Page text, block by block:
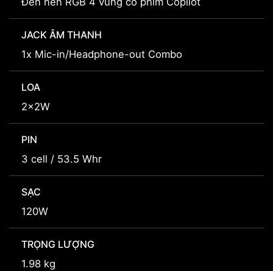
JACK ÂM THANH
1x Mic-in/Headphone-out Combo
LOA
2x2W
PIN
3 cell / 53.5 Whr
SẠC
120W
TRỌNG LƯỢNG
1.98 kg